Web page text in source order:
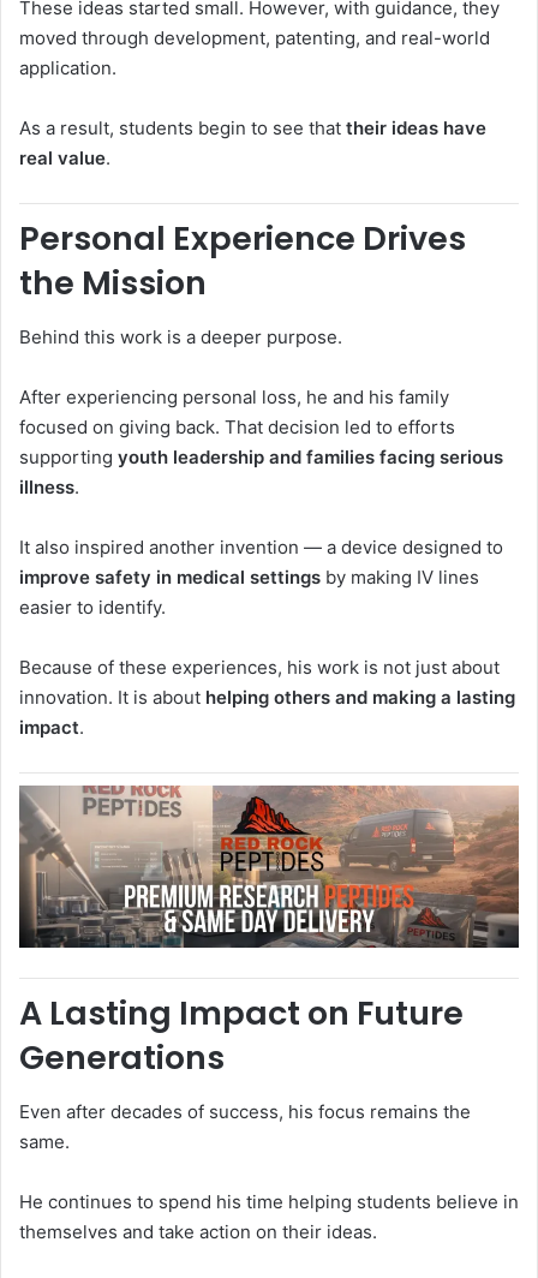
These ideas started small. However, with guidance, they
moved through development, patenting, and real-world
application.
As a result, students begin to see that their ideas have
real value.
Personal Experience Drives
the Mission
Behind this work is a deeper purpose.
After experiencing personal loss, he and his family
focused on giving back. That decision led to efforts
supporting youth leadership and families facing serious
illness.
It also inspired another invention — a device designed to
improve safety in medical settings by making IV lines
easier to identify.
Because of these experiences, his work is not just about
innovation. It is about helping others and making a lasting
impact.
A Lasting Impact on Future
Generations
Even after decades of success, his focus remains the
same.
He continues to spend his time helping students believe in
themselves and take action on their ideas.